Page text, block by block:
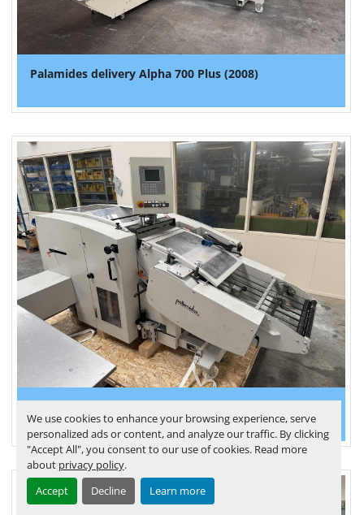
We use cookies to enhance your browsing experience, serve
personalized ads or content, and analyze our traffic. By clicking
"Accept All", you consent to our use of cookies. Read more
about privacy policy.
Accept
Decline Learn more
Palamides delivery Alpha 700 Plus (2008)